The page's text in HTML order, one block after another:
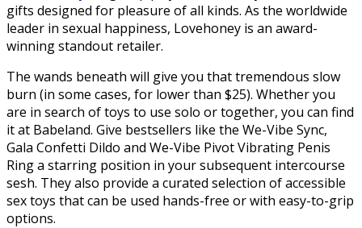
gifts designed for pleasure of all kinds. As the worldwide
leader in sexual happiness, Lovehoney is an award-
winning standout retailer.
The wands beneath will give you that tremendous slow
burn (in some cases, for lower than $25). Whether you
are in search of toys to use solo or together, you can find
it at Babeland. Give bestsellers like the We-Vibe Sync,
Gala Confetti Dildo and We-Vibe Pivot Vibrating Penis
Ring a starring position in your subsequent intercourse
sesh. They also provide a curated selection of accessible
sex toys that can be used hands-free or with easy-to-grip
options.